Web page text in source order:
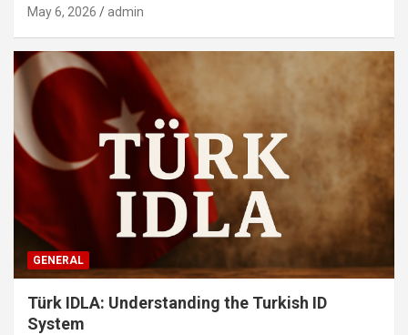
May 6, 2026 admin
GENERAL
Türk IDLA: Understanding the Turkish ID
System